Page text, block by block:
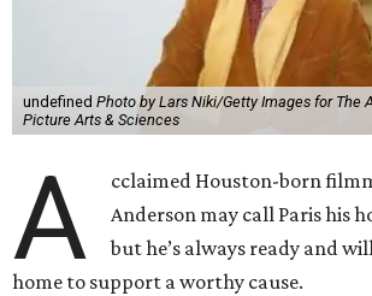
undefined Photo by Lars Niki/Getty Images for The
Picture Arts & Sciences
A
cclaimed Houston-born
Anderson may call Paris his
but he’s always ready and
home to support a worthy cause.